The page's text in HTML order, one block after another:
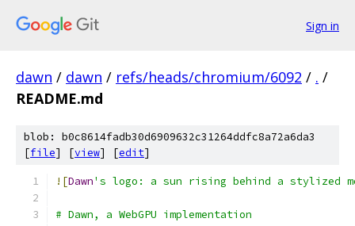
Sign in
dawn / dawn / refs/heads/chromium/6092 / . /
README.md
blob: b0c8614fadb30d6909632c31264ddfc8a72a6da3
[file] [view] [edit]
![Dawn's logo: a sun rising behind a stylized
# Dawn, a WebGPU implementation